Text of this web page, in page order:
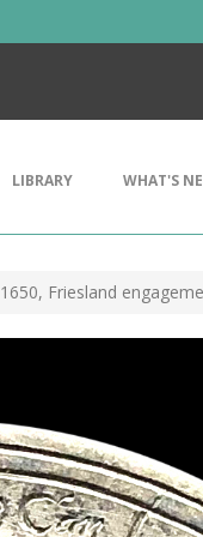
LIBRARY WHAT'S
1650, Friesland